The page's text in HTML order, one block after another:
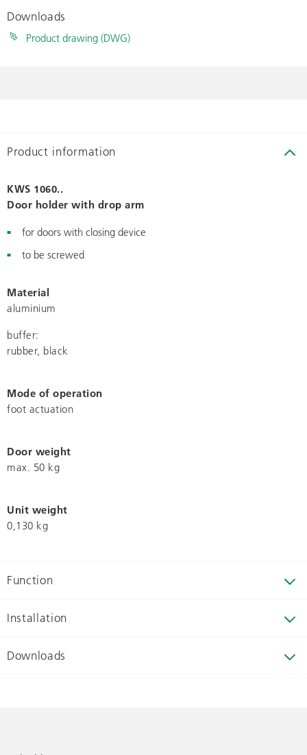
Downloads
Product drawing (DWG)
Product information
KWS 1060..
Door holder with drop arm
for doors with closing device
to be screwed
Material
aluminium
buffer:
rubber, black
Mode of operation
foot actuation
Door weight
max. 50 kg
Unit weight
0,130 kg
Function
Installation
Downloads